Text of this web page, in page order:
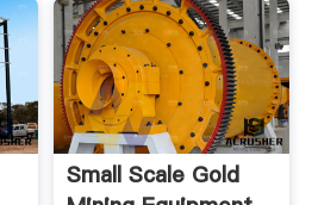
Small Scale Gold